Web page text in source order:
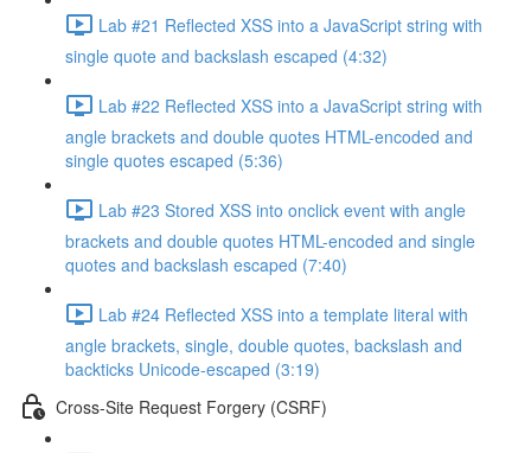
Lab #21 Reflected XSS into a JavaScript string with
single quote and backslash escaped (4:32)
Lab #22 Reflected XSS into a JavaScript string with
angle brackets and double quotes HTML-encoded and
single quotes escaped (5:36)
Lab #23 Stored XSS into onclick event with angle
brackets and double quotes HTML-encoded and single
quotes and backslash escaped (7:40)
Lab #24 Reflected XSS into a template literal with
angle brackets, single, double quotes, backslash and
backticks Unicode-escaped (3:19)
Cross-Site Request Forgery (CSRF)